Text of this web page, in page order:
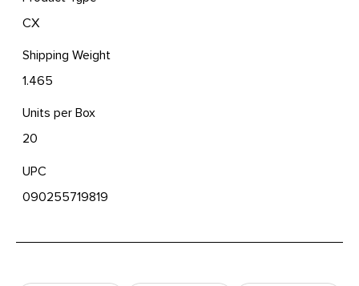
CX
Shipping Weight
1.465
Units per Box
20
UPC
090255719819